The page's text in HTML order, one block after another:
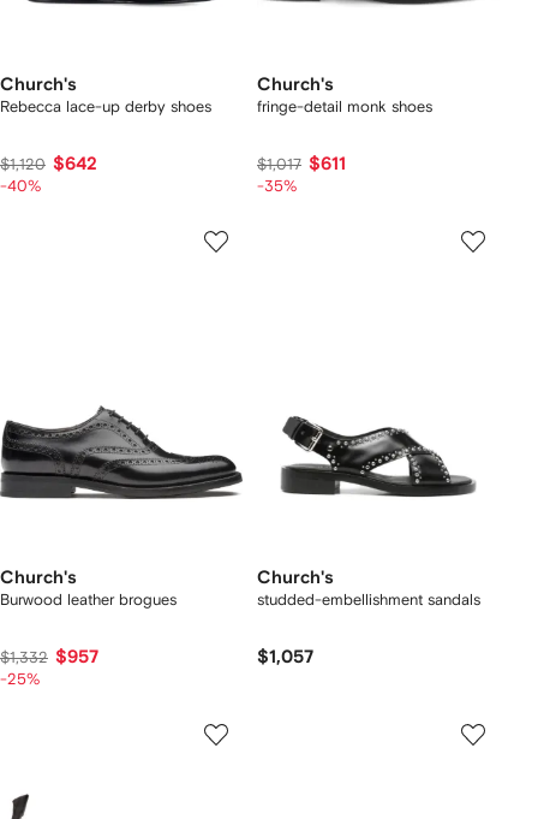
Church's
Rebecca lace-up derby shoes
$1,120 $642
-40%
Church's
fringe-detail monk shoes
$1,017 $611
-35%
Church's
Burwood leather brogues
$1,332 $957
-25%
Church's
studded-embellishment sandals
$1,057